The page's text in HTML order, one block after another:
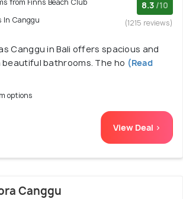
In Canggu
8.3 /10
(1215 reviews)
Canggu in Bali offers spacious and
beautiful bathrooms. The ho (Read
options
View Deal >
Canggu